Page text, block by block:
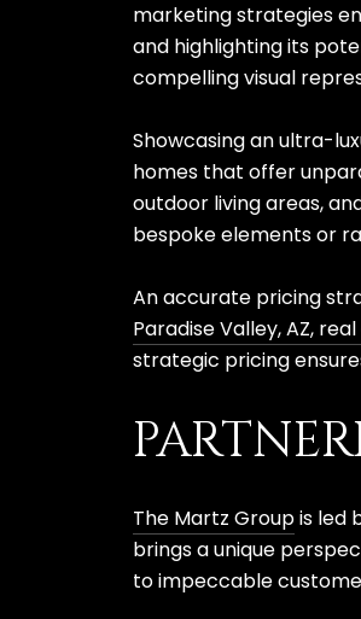
marketing strategies
and highlighting its
compelling visual
Showcasing an ultra-
homes that offer
outdoor living areas,
bespoke elements or
An accurate pricing
Paradise Valley, AZ,
strategic pricing
The Martz Groupis led
brings a unique
to impeccable